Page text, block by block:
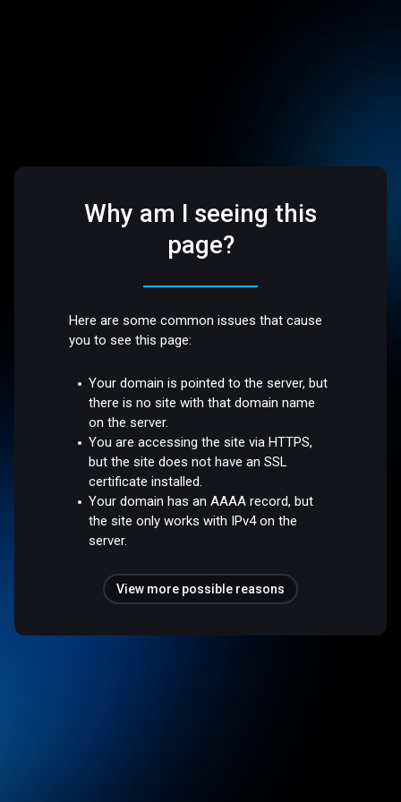
Why am I seeing this
page?
Here are some common issues that cause
you to see this page:
Your domain is pointed to the server, but
there is no site with that domain name
on the server.
You are accessing the site via HTTPS,
but the site does not have an SSL
certificate installed.
Your domain has an AAAA record, but
the site only works with IPv4 on the
server.
View more possible reasons